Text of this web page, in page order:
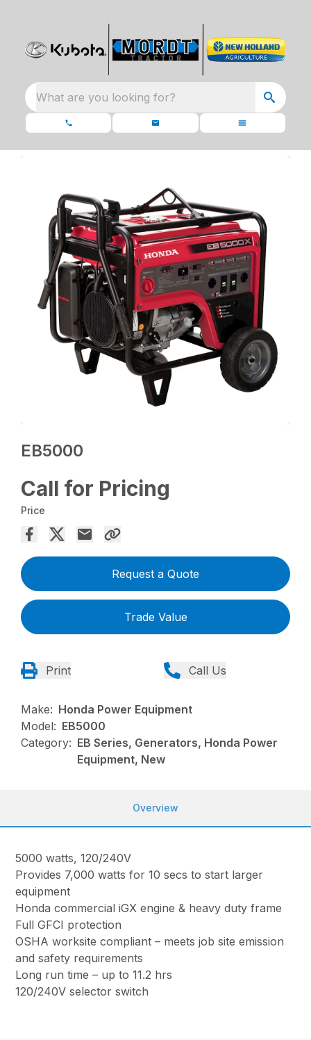
What are you looking for?
EB5000
Call for Pricing
Price
Request a Quote
Trade Value
Print Call Us
Make: Honda Power Equipment
Model: EB5000
Category: EB Series, Generators, Honda Power
Equipment, New
Overview
5000 watts, 120/240V
Provides 7,000 watts for 10 secs to start larger
equipment
Honda commercial iGX engine & heavy duty frame
Full GFCI protection
OSHA worksite compliant – meets job site emission
and safety requirements
Long run time – up to 11.2 hrs
120/240V selector switch